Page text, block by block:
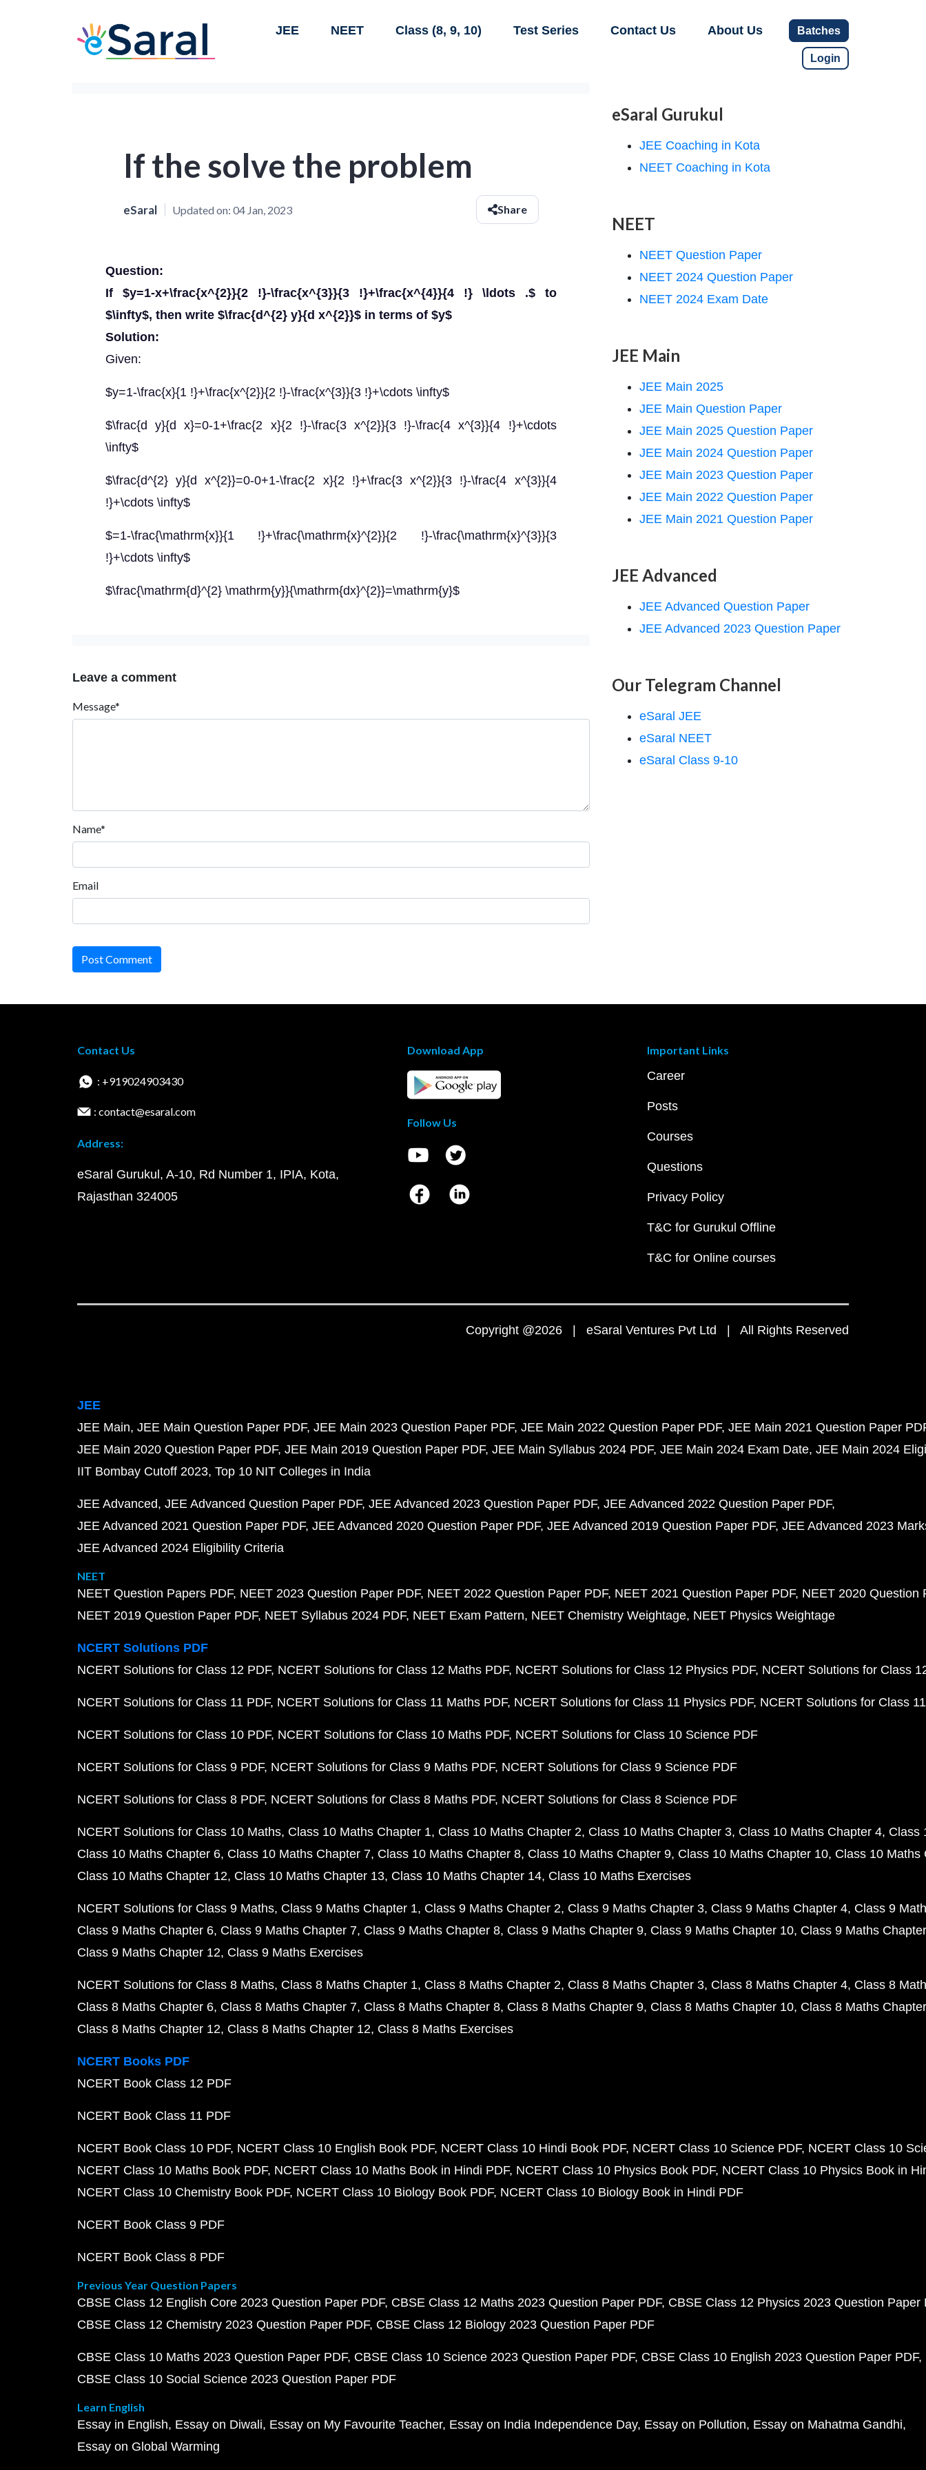
JEE NEET Class (8, 9, 10) Test Series Contact Us About Us Batches
Login
If the solve the problem
eSaral Updated on: 04 Jan, 2023 Share
Question:
If $y=1-x+\frac{x^{2}}{2 !}-\frac{x^{3}}{3 !}+\frac{x^{4}}{4 !} \ldots .$ to
$\infty$, then write $\frac{d^{2} y}{d x^{2}}$ in terms of $y$
Solution:
Given:
$y=1-\frac{x}{1 !}+\frac{x^{2}}{2 !}-\frac{x^{3}}{3 !}+\cdots \infty$
$\frac{d y}{d x}=0-1+\frac{2 x}{2 !}-\frac{3 x^{2}}{3 !}-\frac{4 x^{3}}{4 !}+\cdots
\infty$
$\frac{d^{2} y}{d x^{2}}=0-0+1-\frac{2 x}{2 !}+\frac{3 x^{2}}{3 !}-\frac{4 x^{3}}{4
!}+\cdots \infty$
$=1-\frac{\mathrm{x}}{1 !}+\frac{\mathrm{x}^{2}}{2 !}-\frac{\mathrm{x}^{3}}{3
!}+\cdots \infty$
$\frac{\mathrm{d}^{2} \mathrm{y}}{\mathrm{dx}^{2}}=\mathrm{y}$
Leave a comment
Message*
Name*
Email
Post Comment
eSaral Gurukul
JEE Coaching in Kota
NEET Coaching in Kota
NEET
NEET Question Paper
NEET 2024 Question Paper
NEET 2024 Exam Date
JEE Main
JEE Main 2025
JEE Main Question Paper
JEE Main 2025 Question Paper
JEE Main 2024 Question Paper
JEE Main 2023 Question Paper
JEE Main 2022 Question Paper
JEE Main 2021 Question Paper
JEE Advanced
JEE Advanced Question Paper
JEE Advanced 2023 Question Paper
Our Telegram Channel
eSaral JEE
eSaral NEET
eSaral Class 9-10
Contact Us
: +919024903430
: contact@esaral.com
Address:
eSaral Gurukul, A-10, Rd Number 1, IPIA, Kota,
Rajasthan 324005
Download App
Follow Us
Important Links
Career
Posts
Courses
Questions
Privacy Policy
T&C for Gurukul Offline
T&C for Online courses
Copyright @2026 | eSaral Ventures Pvt Ltd | All Rights Reserved
JEE
JEE Main JEE Main Question Paper PDF JEE Main 2023 Question Paper PDF JEE Main 2022 Question Paper PDF JEE Main 2021 Question Paper
JEE Main 2020 Question Paper PDF JEE Main 2019 Question Paper PDF JEE Main Syllabus 2024 PDF JEE Main 2024 Exam Date JEE Main 2024
IIT Bombay Cutoff 2023 Top 10 NIT Colleges in India
JEE Advanced JEE Advanced Question Paper PDF JEE Advanced 2023 Question Paper PDF JEE Advanced 2022 Question Paper PDF
JEE Advanced 2021 Question Paper PDF JEE Advanced 2020 Question Paper PDF JEE Advanced 2019 Question Paper PDF JEE Advanced 2023
JEE Advanced 2024 Eligibility Criteria
NEET
NEET Question Papers PDF NEET 2023 Question Paper PDF NEET 2022 Question Paper PDF NEET 2021 Question Paper PDF NEET 2020 Question
NEET 2019 Question Paper PDF NEET Syllabus 2024 PDF NEET Exam Pattern NEET Chemistry Weightage NEET Physics Weightage
NCERT Solutions PDF
NCERT Solutions for Class 12 PDF NCERT Solutions for Class 12 Maths PDF NCERT Solutions for Class 12 Physics PDF NCERT Solutions for Class
NCERT Solutions for Class 11 PDF NCERT Solutions for Class 11 Maths PDF NCERT Solutions for Class 11 Physics PDF NCERT Solutions for Class
NCERT Solutions for Class 10 PDF NCERT Solutions for Class 10 Maths PDF NCERT Solutions for Class 10 Science PDF
NCERT Solutions for Class 9 PDF NCERT Solutions for Class 9 Maths PDF NCERT Solutions for Class 9 Science PDF
NCERT Solutions for Class 8 PDF NCERT Solutions for Class 8 Maths PDF NCERT Solutions for Class 8 Science PDF
NCERT Solutions for Class 10 Maths Class 10 Maths Chapter 1 Class 10 Maths Chapter 2 Class 10 Maths Chapter 3 Class 10 Maths Chapter 4 Class
Class 10 Maths Chapter 6 Class 10 Maths Chapter 7 Class 10 Maths Chapter 8 Class 10 Maths Chapter 9 Class 10 Maths Chapter 10 Class 10 Maths
Class 10 Maths Chapter 12 Class 10 Maths Chapter 13 Class 10 Maths Chapter 14 Class 10 Maths Exercises
NCERT Solutions for Class 9 Maths Class 9 Maths Chapter 1 Class 9 Maths Chapter 2 Class 9 Maths Chapter 3 Class 9 Maths Chapter 4 Class 9
Class 9 Maths Chapter 6 Class 9 Maths Chapter 7 Class 9 Maths Chapter 8 Class 9 Maths Chapter 9 Class 9 Maths Chapter 10 Class 9 Maths
Class 9 Maths Chapter 12 Class 9 Maths Exercises
NCERT Solutions for Class 8 Maths Class 8 Maths Chapter 1 Class 8 Maths Chapter 2 Class 8 Maths Chapter 3 Class 8 Maths Chapter 4 Class 8
Class 8 Maths Chapter 6 Class 8 Maths Chapter 7 Class 8 Maths Chapter 8 Class 8 Maths Chapter 9 Class 8 Maths Chapter 10 Class 8 Maths
Class 8 Maths Chapter 12 Class 8 Maths Chapter 12 Class 8 Maths Exercises
NCERT Books PDF
NCERT Book Class 12 PDF
NCERT Book Class 11 PDF
NCERT Book Class 10 PDF NCERT Class 10 English Book PDF NCERT Class 10 Hindi Book PDF NCERT Class 10 Science PDF NCERT Class 10
NCERT Class 10 Maths Book PDF NCERT Class 10 Maths Book in Hindi PDF NCERT Class 10 Physics Book PDF NCERT Class 10 Physics Book in
NCERT Class 10 Chemistry Book PDF NCERT Class 10 Biology Book PDF NCERT Class 10 Biology Book in Hindi PDF
NCERT Book Class 9 PDF
NCERT Book Class 8 PDF
Previous Year Question Papers
CBSE Class 12 English Core 2023 Question Paper PDF CBSE Class 12 Maths 2023 Question Paper PDF CBSE Class 12 Physics 2023 Question Paper
CBSE Class 12 Chemistry 2023 Question Paper PDF CBSE Class 12 Biology 2023 Question Paper PDF
CBSE Class 10 Maths 2023 Question Paper PDF CBSE Class 10 Science 2023 Question Paper PDF CBSE Class 10 English 2023 Question Paper PDF
CBSE Class 10 Social Science 2023 Question Paper PDF
Learn English
Essay in English Essay on Diwali Essay on My Favourite Teacher Essay on India Independence Day Essay on Pollution Essay on Mahatma Gandhi
Essay on Global Warming